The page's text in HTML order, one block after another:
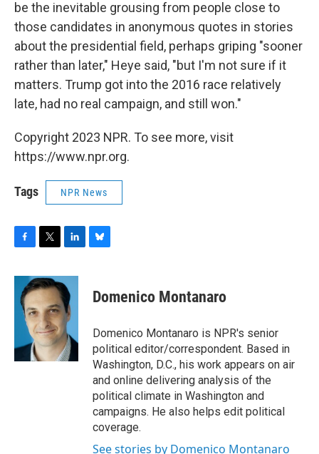
be the inevitable grousing from people close to
those candidates in anonymous quotes in stories
about the presidential field, perhaps griping "sooner
rather than later," Heye said, "but I'm not sure if it
matters. Trump got into the 2016 race relatively
late, had no real campaign, and still won."
Copyright 2023 NPR. To see more, visit
https://www.npr.org.
Tags NPR News
F
c
b
k
T
i
t
t
e
r
L
n
k
e
d
I
n
B
e
s
y
Domenico Montanaro
Domenico Montanaro is NPR's senior
political editor/correspondent. Based in
Washington, D.C., his work appears on air
and online delivering analysis of the
political climate in Washington and
campaigns. He also helps edit political
coverage.
See stories by Domenico Montanaro